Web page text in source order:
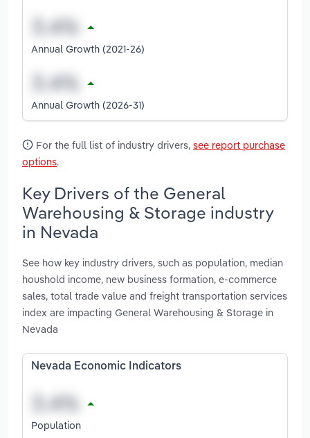
Annual Growth (2021-26)
Annual Growth (2026-31)
For the full list of industry drivers, see report purchase
options.
Key Drivers of the General
Warehousing & Storage industry
in Nevada
See how key industry drivers, such as population, median
houshold income, new business formation, e-commerce
sales, total trade value and freight transportation services
index are impacting General Warehousing & Storage in
Nevada
Nevada Economic Indicators
Population